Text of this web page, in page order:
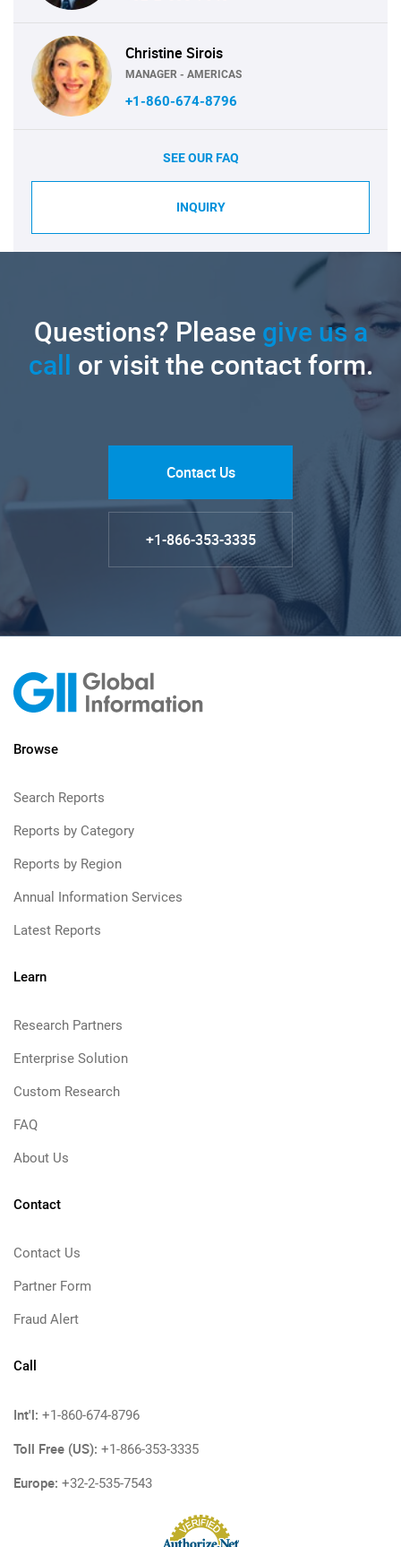
Christine Sirois
MANAGER - AMERICAS
+1-860-674-8796
SEE OUR FAQ
INQUIRY
Questions? Pleasegive us a
call or visit the contact form.
Contact Us
+1-866-353-3335
Browse
Search Reports
Reports by Category
Reports by Region
Annual Information Services
Latest Reports
Learn
Research Partners
Enterprise Solution
Custom Research
FAQ
About Us
Contact
Contact Us
Partner Form
Fraud Alert
Call
Int'l: +1-860-674-8796
Toll Free (US): +1-866-353-3335
Europe: +32-2-535-7543